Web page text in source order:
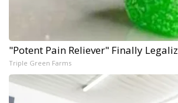
"Potent Pain Reliever" Finally
Triple Green Farms